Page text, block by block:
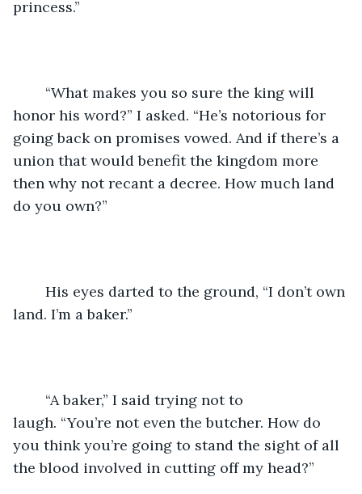
princess.”
honor his word?” I asked. “He’s notorious for
going back on promises vowed. And if there’s a
union that would benefit the kingdom more
then why not recant a decree. How much land
do you own?”
land. I’m a baker.”
laugh. “You’re not even the butcher. How do
you think you’re going to stand the sight of all
the blood involved in cutting off my head?”